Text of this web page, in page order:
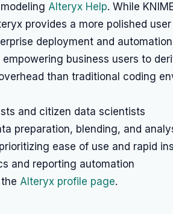
Alteryx Help. While
provides a more polished
deployment and
business users to
than traditional coding
and citizen data scientists
preparation, blending, and
ease of use and rapid
and reporting automation
Alteryx profile page.